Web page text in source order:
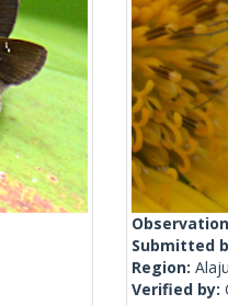
Submitted
Region:
Verified by: